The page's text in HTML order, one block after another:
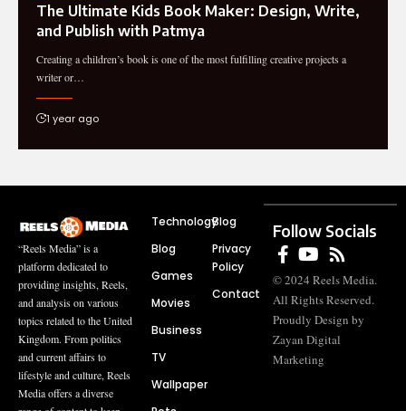
The Ultimate Kids Book Maker: Design, Write,
and Publish with Patmya
Creating a children’s book is one of the most fulfilling creative projects a
writer or…
1 year ago
“Reels Media” is a
platform dedicated to
providing insights, Reels,
and analysis on various
topics related to the United
Kingdom. From politics
and current affairs to
lifestyle and culture, Reels
Media offers a diverse
Technology
Blog
Games
Movies
Business
TV
Wallpaper
Blog
Privacy
Policy
Contact
Follow Socials
© 2024 Reels Media.
All Rights Reserved.
Proudly Design by
Zayan Digital
Marketing